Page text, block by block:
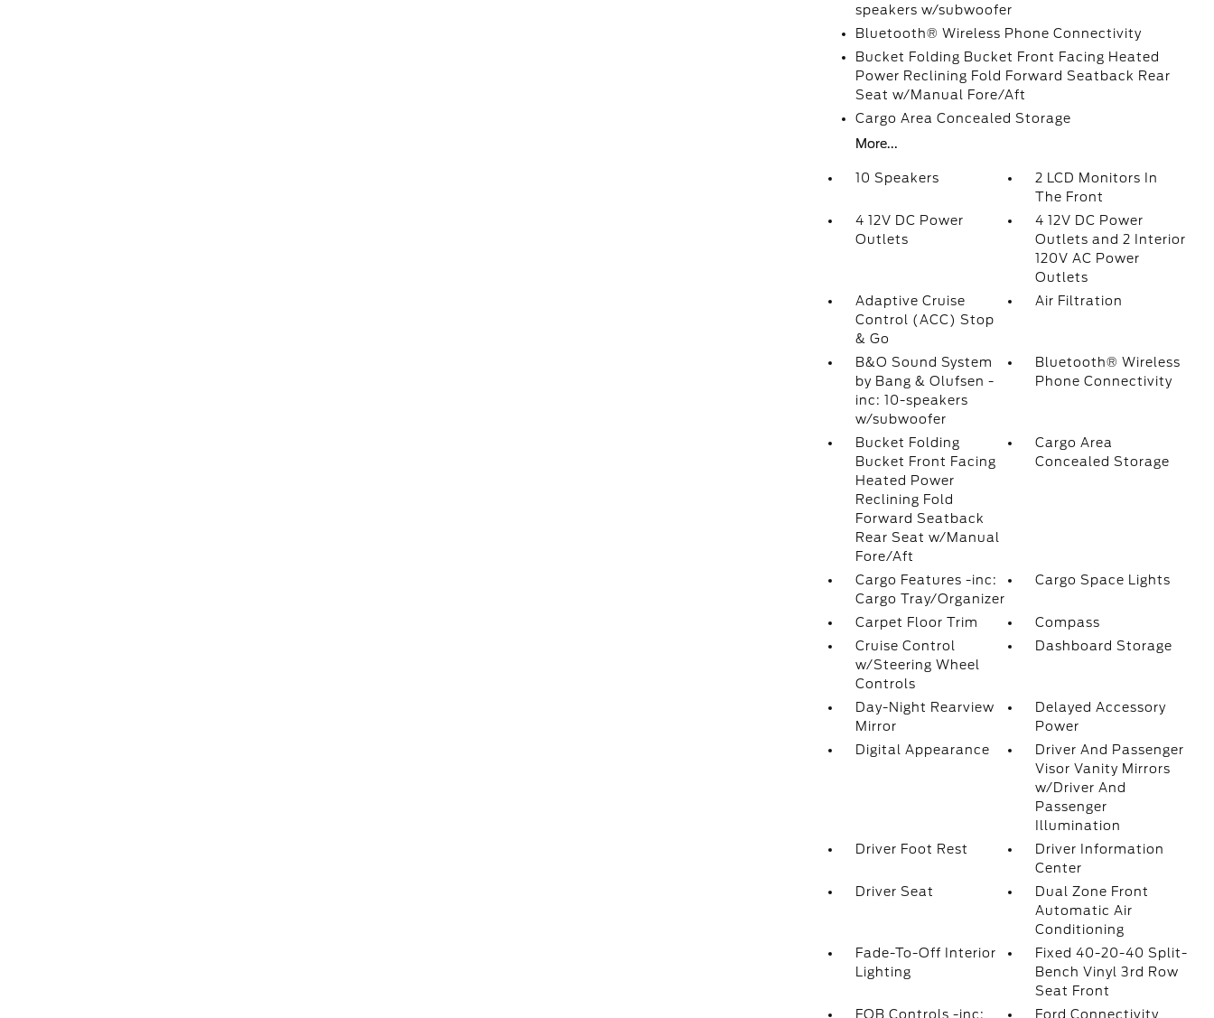
speakers w/subwoofer
Bluetooth® Wireless Phone Connectivity
Bucket Folding Bucket Front Facing Heated
Power Reclining Fold Forward Seatback Rear
Seat w/Manual Fore/Aft
Cargo Area Concealed Storage
More...
10 Speakers
2 LCD Monitors In
The Front
4 12V DC Power
Outlets
4 12V DC Power
Outlets and 2 Interior
120V AC Power
Outlets
Adaptive Cruise
Control (ACC) Stop
& Go
Air Filtration
B&O Sound System
by Bang & Olufsen -
inc: 10-speakers
w/subwoofer
Bluetooth® Wireless
Phone Connectivity
Bucket Folding
Bucket Front Facing
Heated Power
Reclining Fold
Forward Seatback
Rear Seat w/Manual
Fore/Aft
Cargo Area
Concealed Storage
Cargo Features -inc:
Cargo Tray/Organizer
Cargo Space Lights
Carpet Floor Trim
Compass
Cruise Control
w/Steering Wheel
Controls
Dashboard Storage
Day-Night Rearview
Mirror
Delayed Accessory
Power
Digital Appearance
Driver And Passenger
Visor Vanity Mirrors
w/Driver And
Passenger
Illumination
Driver Foot Rest
Driver Information
Center
Driver Seat
Dual Zone Front
Automatic Air
Conditioning
Fade-To-Off Interior
Lighting
Fixed 40-20-40 Split-
Bench Vinyl 3rd Row
Seat Front
FOB Controls -inc:
Ford Connectivity